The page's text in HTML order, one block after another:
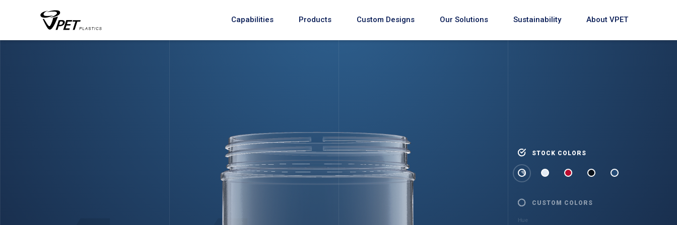
Capabilities Products Custom Designs Our Solutions Sustainability About VPET
STOCK COLORS
CUSTOM COLORS
Hue